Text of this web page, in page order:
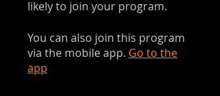
likely to join your program.
You can also join this program
via the mobile app. Go to the
app